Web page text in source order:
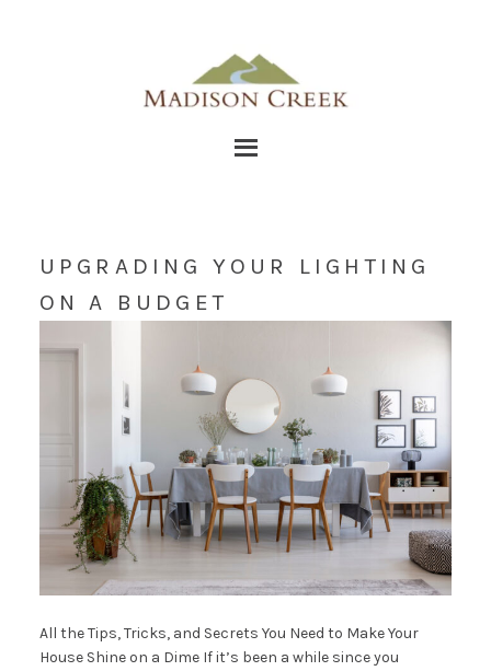
UPGRADING YOUR LIGHTING
ON A BUDGET
All the Tips, Tricks, and Secrets You Need to Make Your
House Shine on a Dime If it’s been a while since you